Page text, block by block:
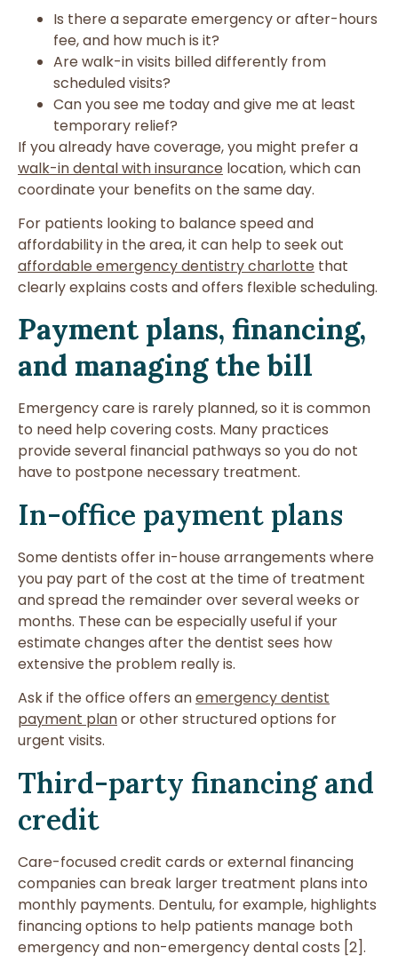
Is there a separate emergency or after-hours
fee, and how much is it?
Are walk-in visits billed differently from
scheduled visits?
Can you see me today and give me at least
temporary relief?
If you already have coverage, you might prefer a
walk-in dental with insurance location, which can
coordinate your benefits on the same day.
For patients looking to balance speed and
affordability in the area, it can help to seek out
affordable emergency dentistry charlotte that
clearly explains costs and offers flexible scheduling.
Payment plans, financing,
and managing the bill
Emergency care is rarely planned, so it is common
to need help covering costs. Many practices
provide several financial pathways so you do not
have to postpone necessary treatment.
In-office payment plans
Some dentists offer in-house arrangements where
you pay part of the cost at the time of treatment
and spread the remainder over several weeks or
months. These can be especially useful if your
estimate changes after the dentist sees how
extensive the problem really is.
Ask if the office offers anemergency dentist
payment planor other structured options for
urgent visits.
Third-party financing and
credit
Care-focused credit cards or external financing
companies can break larger treatment plans into
monthly payments. Dentulu, for example, highlights
financing options to help patients manage both
emergency and non-emergency dental costs [2].